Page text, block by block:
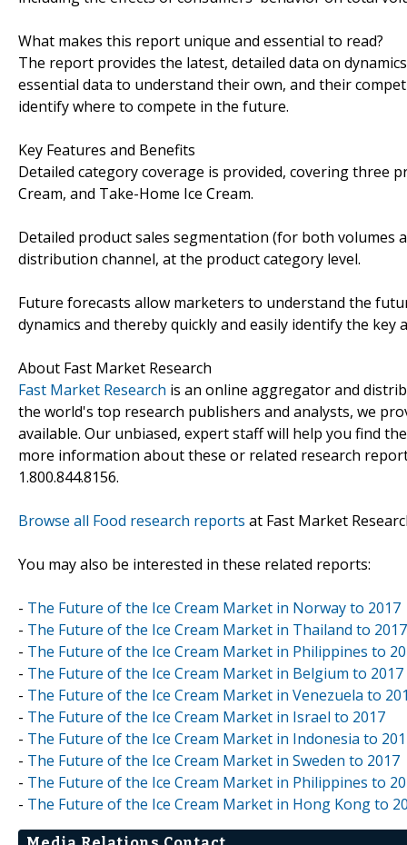
What makes this report unique and essential to read?
The report provides the latest, detailed data on
essential data to understand their own, and their
identify where to compete in the future.
Key Features and Benefits
Detailed category coverage is provided, covering three
Cream, and Take-Home Ice Cream.
Detailed product sales segmentation (for both volumes
distribution channel, at the product category level.
Future forecasts allow marketers to understand the
dynamics and thereby quickly and easily identify the
About Fast Market Research
Fast Market Research is an online aggregator and
the world's top research publishers and analysts, we
available. Our unbiased, expert staff will help you find
more information about these or related research
1.800.844.8156.
Browse all Food research reports at Fast Market
You may also be interested in these related reports:
- The Future of the Ice Cream Market in Norway to 2017
- The Future of the Ice Cream Market in Thailand to 2017
- The Future of the Ice Cream Market in Philippines to
- The Future of the Ice Cream Market in Belgium to 2017
- The Future of the Ice Cream Market in Venezuela to
- The Future of the Ice Cream Market in Israel to 2017
- The Future of the Ice Cream Market in Indonesia to
- The Future of the Ice Cream Market in Sweden to 2017
- The Future of the Ice Cream Market in Philippines to
- The Future of the Ice Cream Market in Hong Kong to